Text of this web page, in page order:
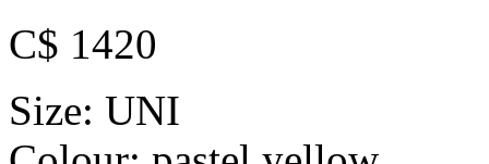
C$ 1420
Size: UNI